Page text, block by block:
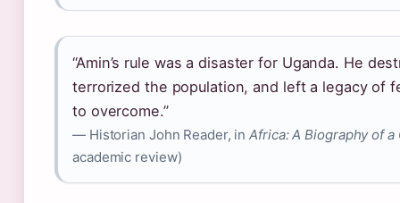
“Amin’s rule was a disaster for Uganda. He
terrorized the population, and left a legacy of
to overcome.”
— Historian John Reader, inAfrica: A Biography of
academic review)